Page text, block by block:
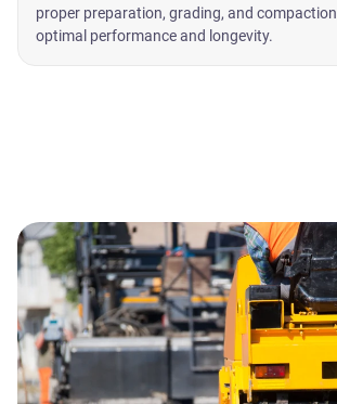
proper preparation, grading, and
optimal performance and longevity.